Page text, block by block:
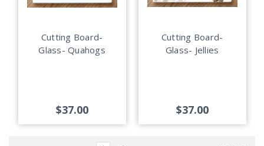
Cutting Board-
Glass- Quahogs
$37.00
Cutting Board-
Glass- Jellies
$37.00